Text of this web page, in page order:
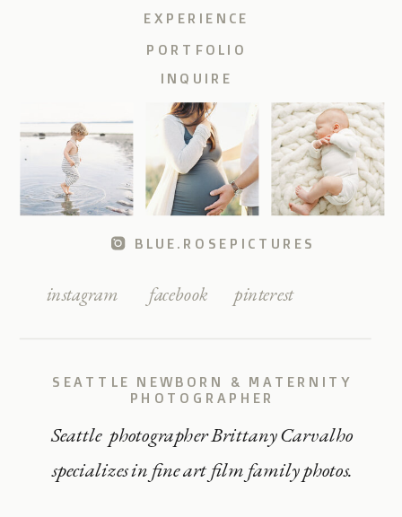
Seattle photographer Brittany Carvalho
specializes in fine art film family photos.
SEATTLE NEWBORN & MATERNITY
PHOTOGRAPHER
pinterest
facebook
instagram
BLUE.ROSEPICTURES
INQUIRE
PORTFOLIO
EXPERIENCE